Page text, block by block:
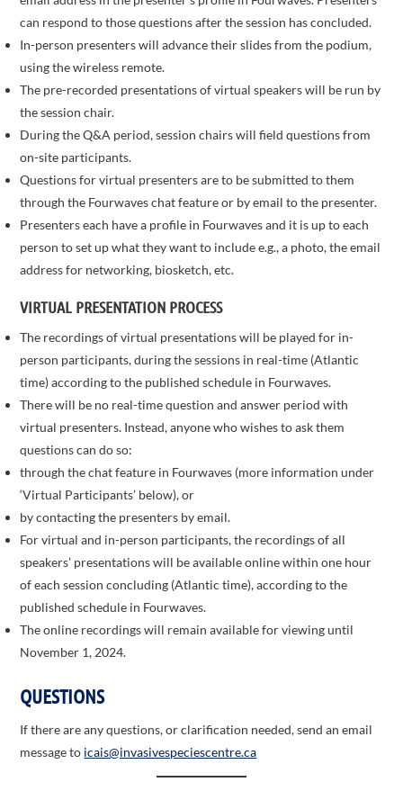
can respond to those questions after the session has concluded.
In-person presenters will advance their slides from the podium,
using the wireless remote.
The pre-recorded presentations of virtual speakers will be run by
the session chair.
During the Q&A period, session chairs will field questions from
on-site participants.
Questions for virtual presenters are to be submitted to them
through the Fourwaves chat feature or by email to the presenter.
Presenters each have a profile in Fourwaves and it is up to each
person to set up what they want to include e.g., a photo, the email
address for networking, biosketch, etc.
VIRTUAL PRESENTATION PROCESS
The recordings of virtual presentations will be played for in-
person participants, during the sessions in real-time (Atlantic
time) according to the published schedule in Fourwaves.
There will be no real-time question and answer period with
virtual presenters. Instead, anyone who wishes to ask them
questions can do so:
through the chat feature in Fourwaves (more information under
‘Virtual Participants’ below), or
by contacting the presenters by email.
For virtual and in-person participants, the recordings of all
speakers’ presentations will be available online within one hour
of each session concluding (Atlantic time), according to the
published schedule in Fourwaves.
The online recordings will remain available for viewing until
November 1, 2024.
QUESTIONS
If there are any questions, or clarification needed, send an email
message to icais@invasivespeciescentre.ca